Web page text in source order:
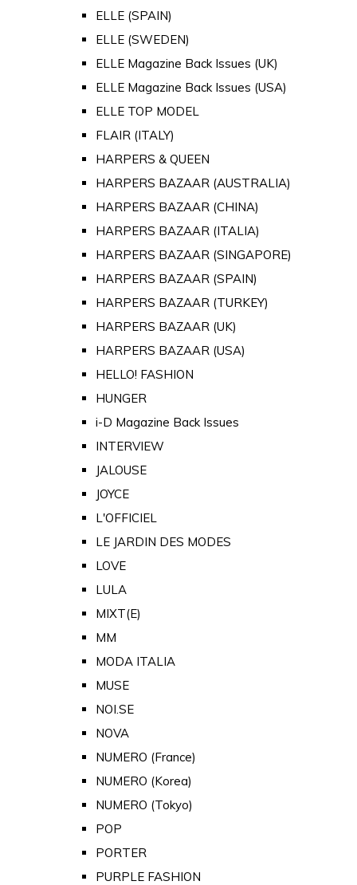
ELLE (SPAIN)
ELLE (SWEDEN)
ELLE Magazine Back Issues (UK)
ELLE Magazine Back Issues (USA)
ELLE TOP MODEL
FLAIR (ITALY)
HARPERS & QUEEN
HARPERS BAZAAR (AUSTRALIA)
HARPERS BAZAAR (CHINA)
HARPERS BAZAAR (ITALIA)
HARPERS BAZAAR (SINGAPORE)
HARPERS BAZAAR (SPAIN)
HARPERS BAZAAR (TURKEY)
HARPERS BAZAAR (UK)
HARPERS BAZAAR (USA)
HELLO! FASHION
HUNGER
i-D Magazine Back Issues
INTERVIEW
JALOUSE
JOYCE
L'OFFICIEL
LE JARDIN DES MODES
LOVE
LULA
MIXT(E)
MM
MODA ITALIA
MUSE
NOI.SE
NOVA
NUMERO (France)
NUMERO (Korea)
NUMERO (Tokyo)
POP
PORTER
PURPLE FASHION